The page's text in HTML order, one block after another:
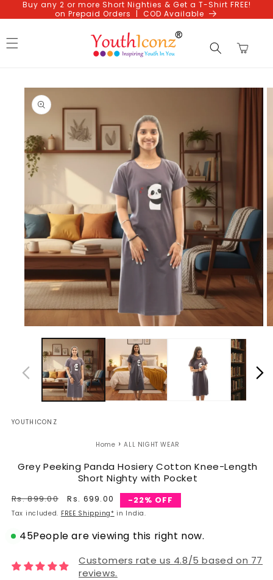
Skip to
content
Buy any 2 or more Short Nighties & Get a T-Shirt FREE!
on Prepaid Orders | COD Available
Cart
Skip to
product
information
media
modal
YOUTHICONZ
Home › ALL NIGHT WEAR
Grey Peeking Panda Hosiery Cotton Knee-Length
Short Nighty with Pocket
Regular
price
Rs. 899.00
Sale
price
Rs. 699.00 -22% OFF
Tax included. FREE Shipping* in India.
45People are viewing this right now.
Customers rate us 4.8/5 based on 77
reviews.